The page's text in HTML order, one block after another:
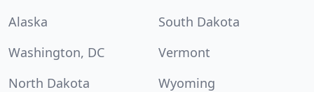
Alaska
South Dakota
Washington, DC
Vermont
North Dakota
Wyoming